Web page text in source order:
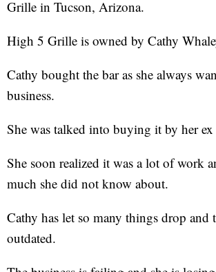
Grille in Tucson, Arizona.
High 5 Grille is owned by Cathy
Cathy bought the bar as she always
business.
She was talked into buying it by her
She soon realized it was a lot of work
much she did not know about.
Cathy has let so many things drop and
outdated.